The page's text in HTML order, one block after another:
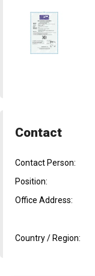
Contact
Contact Person:
Position:
Office Address:
Country / Region: